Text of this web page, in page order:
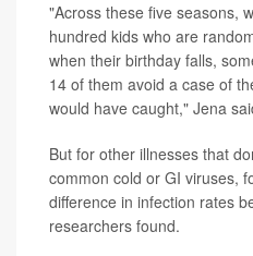
"Across these five seasons,
hundred kids who are
when their birthday falls,
14 of them avoid a case of
would have caught," Jena
But for other illnesses that
common cold or GI viruses,
difference in infection rates
researchers found.